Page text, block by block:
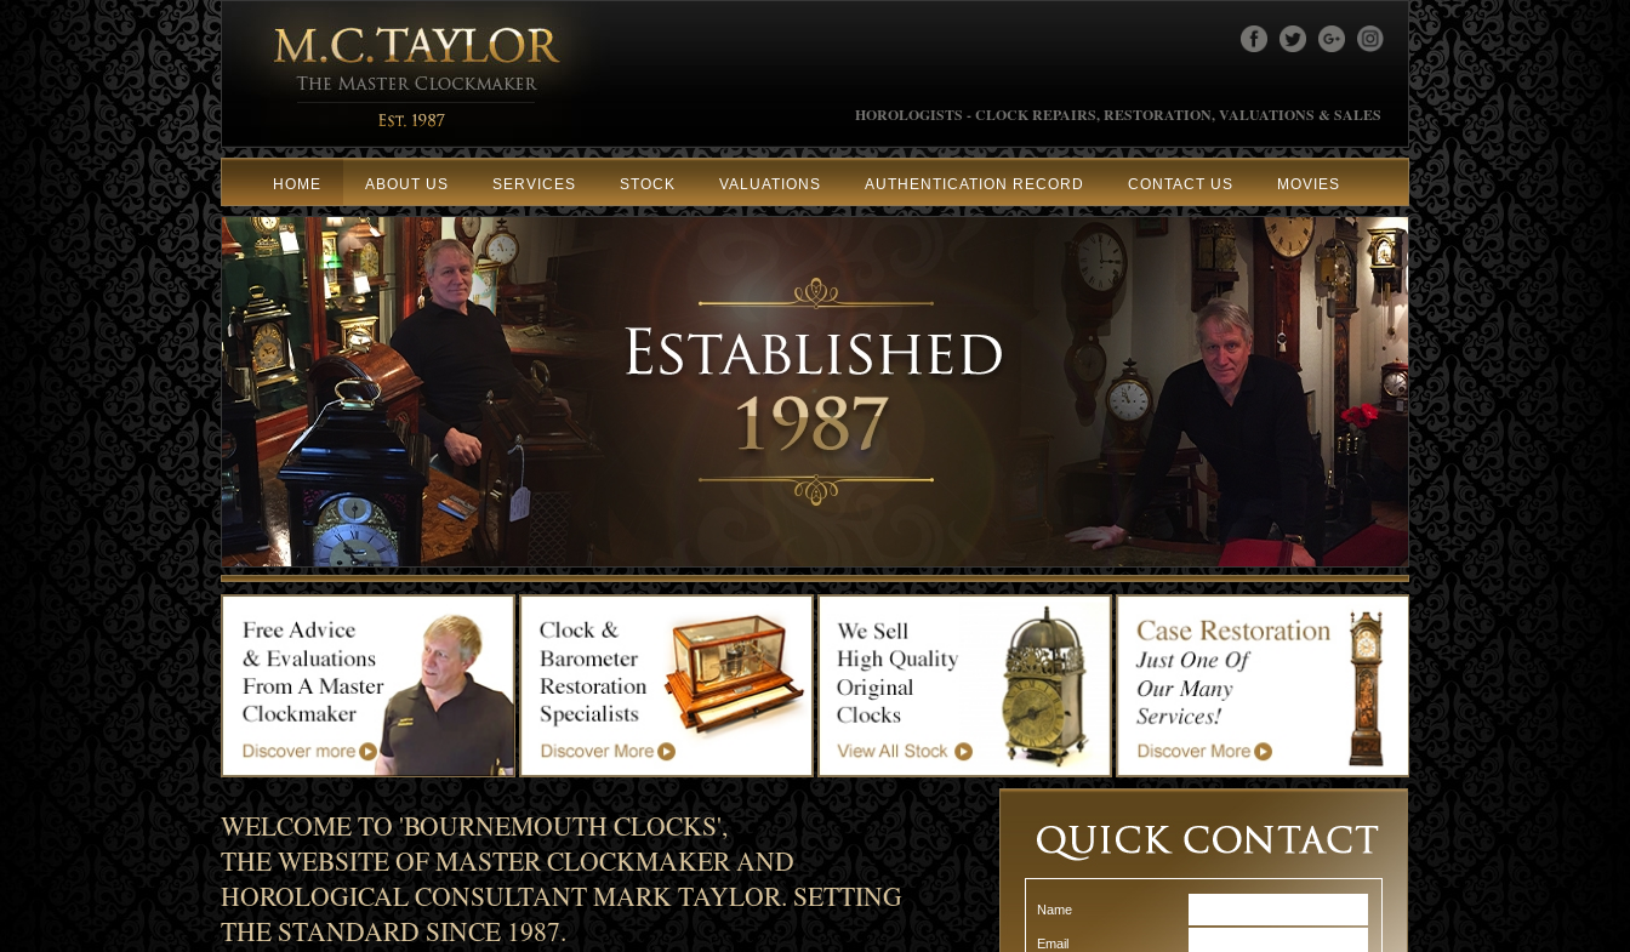
HOROLOGISTS - CLOCK REPAIRS, RESTORATION, VALUATIONS & SALES
HOME ABOUT US SERVICES STOCK VALUATIONS AUTHENTICATION RECORD CONTACT US MOVIES
WELCOME TO 'BOURNEMOUTH CLOCKS',
THE WEBSITE OF MASTER CLOCKMAKER AND
HOROLOGICAL CONSULTANT MARK TAYLOR. SETTING
THE STANDARD SINCE 1987.
Name
Email